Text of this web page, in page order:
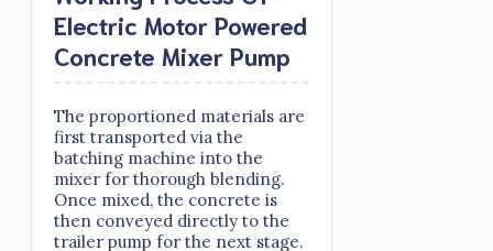
Electric Motor Powered
Concrete Mixer Pump
The proportioned materials are
first transported via the
batching machine into the
mixer for thorough blending.
Once mixed, the concrete is
then conveyed directly to the
trailer pump for the next stage.